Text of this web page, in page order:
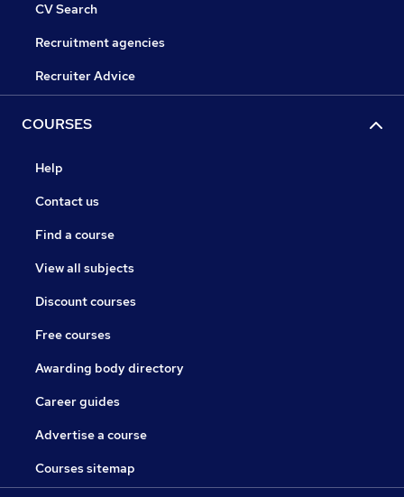
CV Search
Recruitment agencies
Recruiter Advice
COURSES
Help
Contact us
Find a course
View all subjects
Discount courses
Free courses
Awarding body directory
Career guides
Advertise a course
Courses sitemap